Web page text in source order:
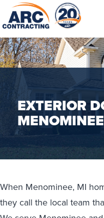
EXTERIOR
When Menominee, MI
they call the local team